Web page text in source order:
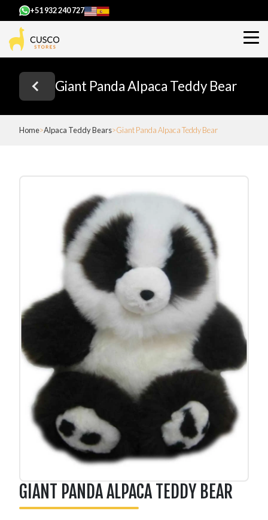
+51 932 240 727
Giant Panda Alpaca Teddy Bear
Home Alpaca Teddy Bears Giant Panda Alpaca Teddy Bear
GIANT PANDA ALPACA TEDDY BEAR